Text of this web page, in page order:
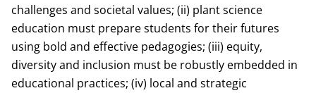
challenges and societal values; (ii) plant science
education must prepare students for their futures
using bold and effective pedagogies; (iii) equity,
diversity and inclusion must be robustly embedded in
educational practices; (iv) local and strategic